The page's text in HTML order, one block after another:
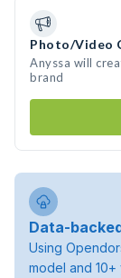
Photo/Video
Anyssa will
brand
Data-
Using
model and